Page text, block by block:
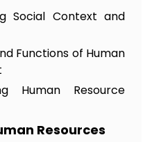
Social Context and
Functions of Human
Human Resource
Resources